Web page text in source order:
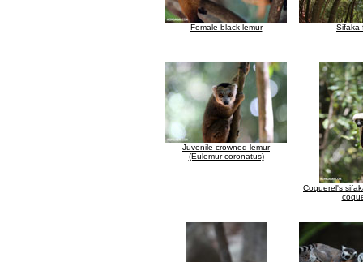
Female black lemur Sifaka
Juvenile crowned lemur
(Eulemur coronatus)
Coquerel's